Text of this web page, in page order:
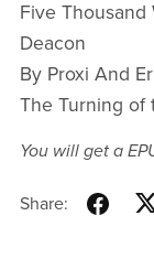
Five Thousand
Deacon
By Proxi And
The Turning of
You will get a
Share: